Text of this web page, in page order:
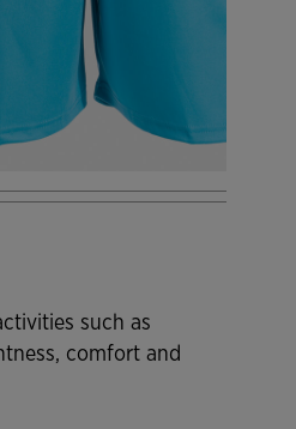
such as
comfort and